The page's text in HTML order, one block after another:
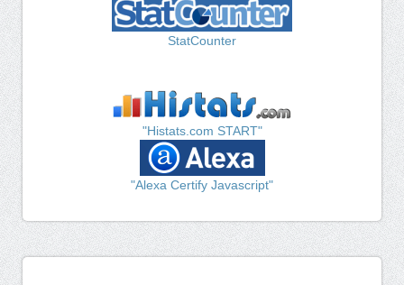
StatCounter
"Histats.com START"
"Alexa Certify Javascript"